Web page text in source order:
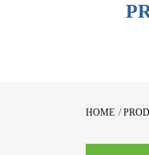
HOME /